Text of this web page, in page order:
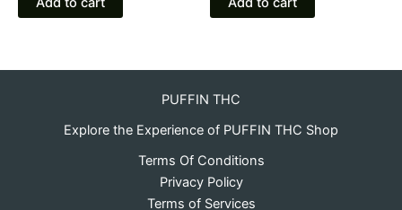
PUFFIN THC
Explore the Experience of PUFFIN THC Shop
Terms Of Conditions
Privacy Policy
Terms of Services